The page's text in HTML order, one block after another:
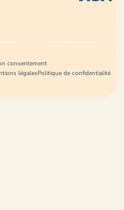
consentement
légalesPolitique de confidentialité